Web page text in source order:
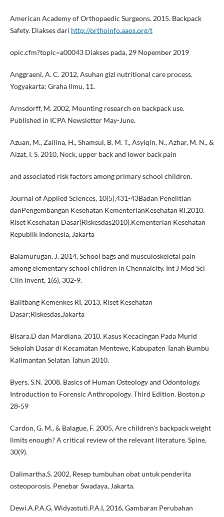
American Academy of Orthopaedic Surgeons. 2015. Backpack
Safety. Diakses dari http://orthoinfo.aaos.org/t
opic.cfm?topic=a00043 Diakses pada, 29 Nopember 2019
Anggraeni, A. C. 2012, Asuhan gizi nutritional care process.
Yogyakarta: Graha Ilmu, 11.
Arnsdorff, M. 2002, Mounting research on backpack use.
Published in ICPA Newsletter May-June.
Azuan, M., Zailina, H., Shamsul, B. M. T., Asyiqin, N., Azhar, M. N., &
Aizat, I. S. 2010, Neck, upper back and lower back pain
and associated risk factors among primary school children.
Journal of Applied Sciences, 10(5),431-43Badan Penelitian
danPengembangan Kesehatan KementerianKesehatan RI.2010.
Riset Kesehatan Dasar(Riskesdas2010).Kementerian Kesehatan
Republik Indonesia, Jakarta
Balamurugan, J. 2014, School bags and musculoskeletal pain
among elementary school children in Chennaicity. Int J Med Sci
Clin Invent, 1(6), 302-9.
Balitbang Kemenkes RI, 2013, Riset Kesehatan
Dasar;Riskesdas,Jakarta
Bisara.D dan Mardiana. 2010. Kasus Kecacingan Pada Murid
Sekolah Dasar di Kecamatan Mentewe, Kabupaten Tanah Bumbu
Kalimantan Selatan Tahun 2010.
Byers, S.N. 2008. Basics of Human Osteology and Odontology.
Introduction to Forensic Anthropology. Third Edition. Boston.p
28-59
Cardon, G. M., & Balague, F. 2005, Are children's backpack weight
limits enough? A critical review of the relevant literature. Spine,
30(9).
Dalimartha,S. 2002, Resep tumbuhan obat untuk penderita
osteoporosis. Penebar Swadaya, Jakarta.
Dewi.A.P.A.G, Widyastuti.P.A.I, 2016, Gambaran Perubahan